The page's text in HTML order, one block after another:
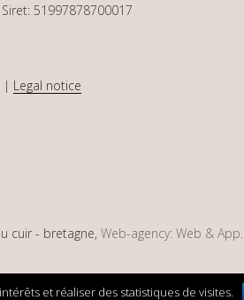
51997878700017
| Legal notice
cuir - bretagne, Web-agency: Web & App
et réaliser des statistiques de visites.